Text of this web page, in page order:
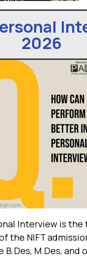
2026
Interview is
the NIFT
B.Des, M.Des, and